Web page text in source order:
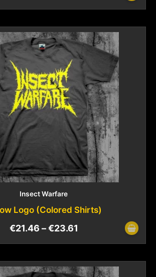
Insect Warfare
Logo (Colored Shirts)
€21.46 –€23.61